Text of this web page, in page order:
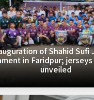
of Shahid
in Faridpur;
unveiled ​